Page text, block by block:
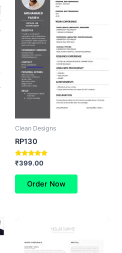
Clean Designs
RP130
Rated
out of 5
₹399.00
Order Now